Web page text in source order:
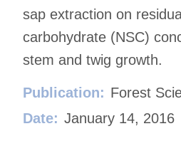
sap extraction on
carbohydrate (NSC)
stem and twig growth.
Publication: Forest
Date: January 14, 2016